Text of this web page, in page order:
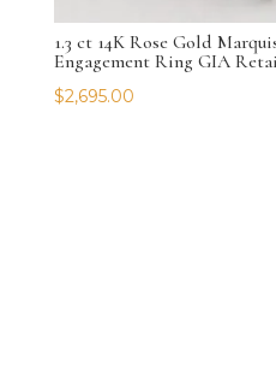
1.3 ct 14K Rose Gold
Engagement Ring GIA
$2,695.00